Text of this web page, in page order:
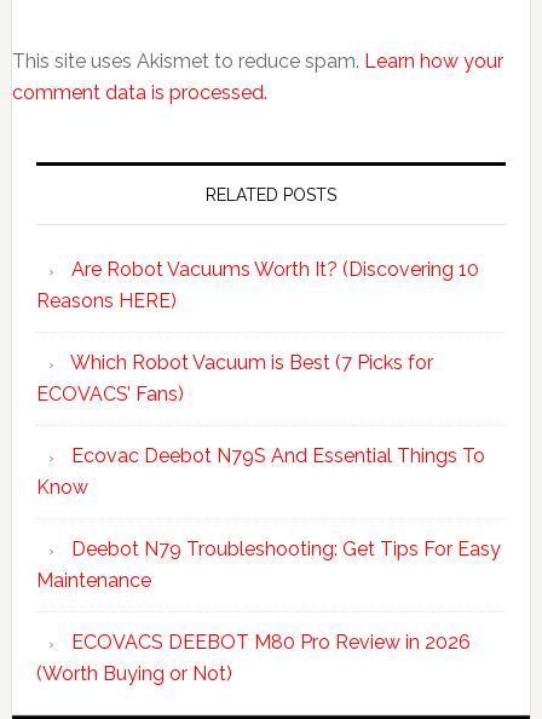
This site uses Akismet to reduce spam. Learn how your
comment data is processed.
Primary
RELATED POSTS
Are Robot Vacuums Worth It? (Discovering 10
Reasons HERE)
Which Robot Vacuum is Best (7 Picks for
ECOVACS’ Fans)
Ecovac Deebot N79S And Essential Things To
Know
Deebot N79 Troubleshooting: Get Tips For Easy
Maintenance
ECOVACS DEEBOT M80 Pro Review in 2026
(Worth Buying or Not)